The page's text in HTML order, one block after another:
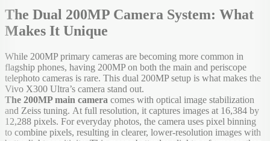
The Dual 200MP Camera System: What
Makes It Unique
While 200MP primary cameras are becoming more common in
flagship phones, having 200MP on both the main and periscope
telephoto cameras is rare. This dual 200MP setup is what makes the
Vivo X300 Ultra’s camera stand out.
The 200MP main camera comes with optical image stabilization
and Zeiss tuning. At full resolution, it captures images at 16,384 by
12,288 pixels. For everyday photos, the camera uses pixel binning
to combine pixels, resulting in clearer, lower-resolution images with